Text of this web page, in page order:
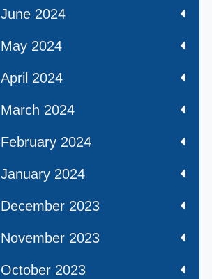
June 2024
May 2024
April 2024
March 2024
February 2024
January 2024
December 2023
November 2023
October 2023